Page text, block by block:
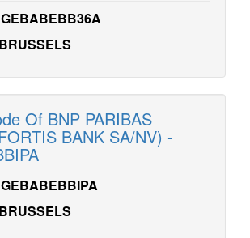
GEBABEBB36A
BRUSSELS
Of BNP PARIBAS
BANK SA/NV) -
GEBABEBBIPA
BRUSSELS